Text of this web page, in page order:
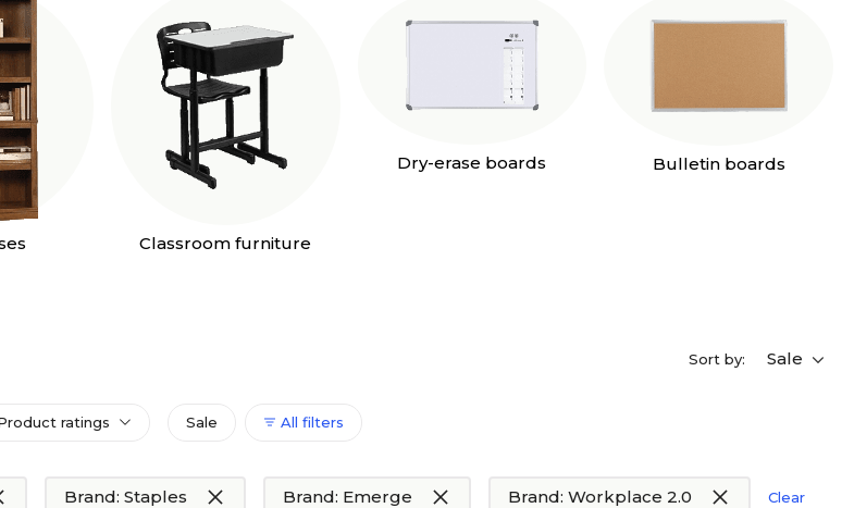
Classroom furniture
Dry-erase boards Bulletin boards
Sort by: Sale
ratings Sale All filters
Brand: Staples Brand: Emerge Brand: Workplace 2.0 Clear